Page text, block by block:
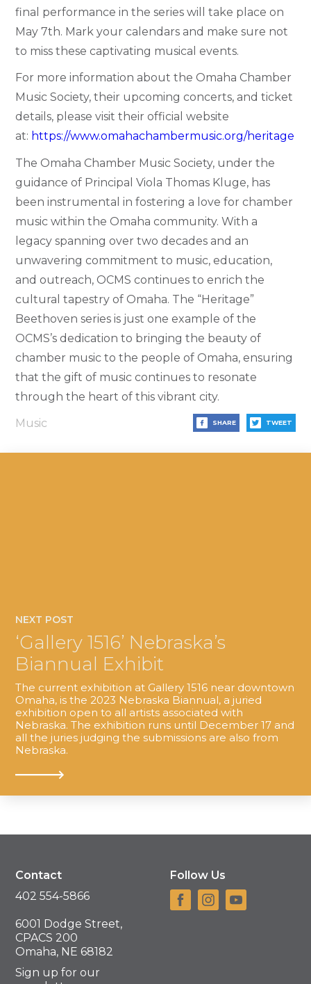
final performance in the series will take place on
May 7th. Mark your calendars and make sure not
to miss these captivating musical events.
For more information about the Omaha Chamber
Music Society, their upcoming concerts, and ticket
details, please visit their official website
at: https://www.omahachambermusic.org/heritage
The Omaha Chamber Music Society, under the
guidance of Principal Viola Thomas Kluge, has
been instrumental in fostering a love for chamber
music within the Omaha community. With a
legacy spanning over two decades and an
unwavering commitment to music, education,
and outreach, OCMS continues to enrich the
cultural tapestry of Omaha. The “Heritage”
Beethoven series is just one example of the
OCMS’s dedication to bringing the beauty of
chamber music to the people of Omaha, ensuring
that the gift of music continues to resonate
through the heart of this vibrant city.
Music SHARE TWEET
NEXT POST
‘Gallery 1516’ Nebraska’s
Biannual Exhibit
The current exhibition at Gallery 1516 near downtown
Omaha, is the 2023 Nebraska Biannual, a juried
exhibition open to all artists associated with
Nebraska. The exhibition runs until December 17 and
all the juries judging the submissions are also from
Nebraska.
Contact
402 554-5866
6001 Dodge Street,
CPACS 200
Omaha, NE 68182
Sign up for our
Follow Us